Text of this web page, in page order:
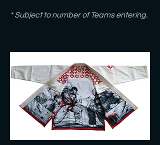
* Subject to number of Teams entering.